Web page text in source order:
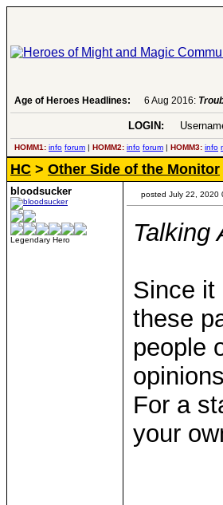
Age of Heroes Headlines: 6 Aug 2016:
LOGIN:
HOMM1: info forum | HOMM2: info forum | HOMM3: info
HC > Other Side of the Monitor
bloodsucker
Legendary Hero
posted July 22, 2020
Talking
Since it
these
people
For a
your